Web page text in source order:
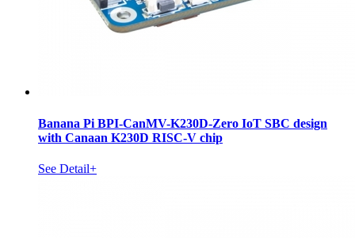
Banana Pi BPI-CanMV-K230D-Zero IoT SBC design
with Canaan K230D RISC-V chip
See Detail+